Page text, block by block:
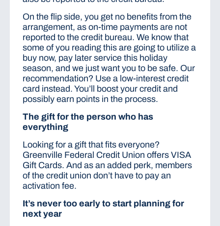
On the flip side, you get no benefits from the
arrangement, as on-time payments are not
reported to the credit bureau. We know that
some of you reading this are going to utilize a
buy now, pay later service this holiday
season, and we just want you to be safe. Our
recommendation? Use a low-interest credit
card instead. You’ll boost your credit and
possibly earn points in the process.
The gift for the person who has
everything
Looking for a gift that fits everyone?
Greenville Federal Credit Union offers VISA
Gift Cards. And as an added perk, members
of the credit union don’t have to pay an
activation fee.
It’s never too early to start planning for
next year